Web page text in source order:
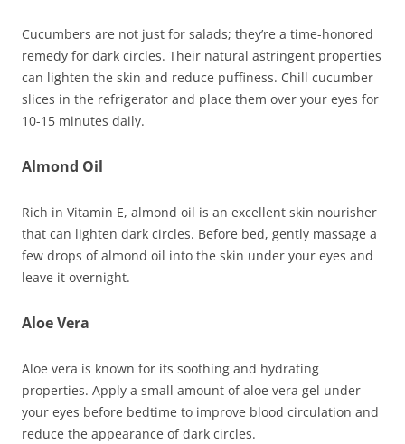
Cucumbers are not just for salads; they’re a time-honored
remedy for dark circles. Their natural astringent properties
can lighten the skin and reduce puffiness. Chill cucumber
slices in the refrigerator and place them over your eyes for
10-15 minutes daily.
Almond Oil
Rich in Vitamin E, almond oil is an excellent skin nourisher
that can lighten dark circles. Before bed, gently massage a
few drops of almond oil into the skin under your eyes and
leave it overnight.
Aloe Vera
Aloe vera is known for its soothing and hydrating
properties. Apply a small amount of aloe vera gel under
your eyes before bedtime to improve blood circulation and
reduce the appearance of dark circles.